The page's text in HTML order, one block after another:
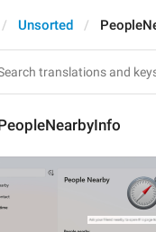
Unsorted